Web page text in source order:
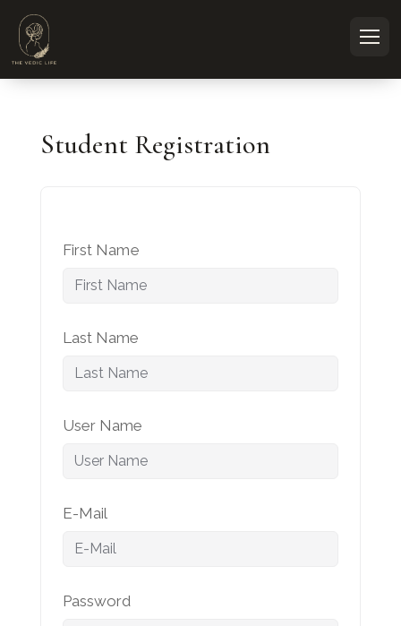
Student Registration
First Name
Last Name
User Name
E-Mail
Password